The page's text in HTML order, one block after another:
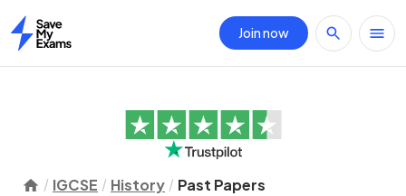
Home
Join now
IGCSE History Past Papers